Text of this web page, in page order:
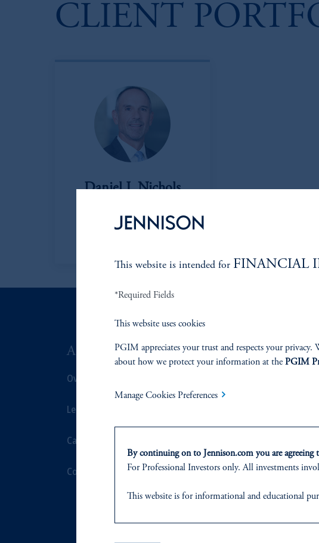
CLIENT
Daniel J. Nichols
View Bio
ABOUT US
Overview
Leadership
Careers
Contact Us Corporate Citizenship
Document Center
This website is intended for FINANCIAL
*Required Fields
This website uses cookies
PGIM appreciates your trust and respects your privacy.
about how we protect your information at the PGIM
Manage Cookies Preferences
By continuing on to Jennison.com you are
For Professional Investors only. All investments
This website is for informational and educational
domicileor residence.